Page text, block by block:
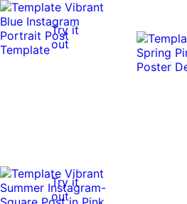
Try it
out
Try it
out